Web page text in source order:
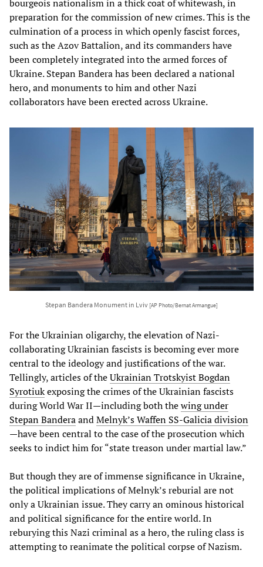
bourgeois nationalism in a thick coat of whitewash, in
preparation for the commission of new crimes. This is the
culmination of a process in which openly fascist forces,
such as the Azov Battalion, and its commanders have
been completely integrated into the armed forces of
Ukraine. Stepan Bandera has been declared a national
hero, and monuments to him and other Nazi
collaborators have been erected across Ukraine.
Stepan Bandera Monument in Lviv [AP Photo/Bernat Armangue]
For the Ukrainian oligarchy, the elevation of Nazi-
collaborating Ukrainian fascists is becoming ever more
central to the ideology and justifications of the war.
Tellingly, articles of theUkrainian Trotskyist Bogdan
Syrotiukexposing the crimes of the Ukrainian fascists
during World War II—including both thewing under
Stepan BanderaandMelnyk’s Waffen SS-Galicia division
—have been central to the case of the prosecution which
seeks to indict him for “state treason under martial law.”
But though they are of immense significance in Ukraine,
the political implications of Melnyk’s reburial are not
only a Ukrainian issue. They carry an ominous historical
and political significance for the entire world. In
reburying this Nazi criminal as a hero, the ruling class is
attempting to reanimate the political corpse of Nazism.